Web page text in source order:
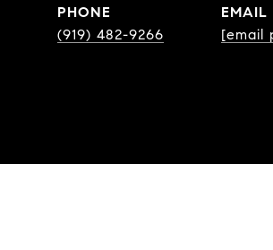
PHONE
(919) 482-9266
EMAIL
[email